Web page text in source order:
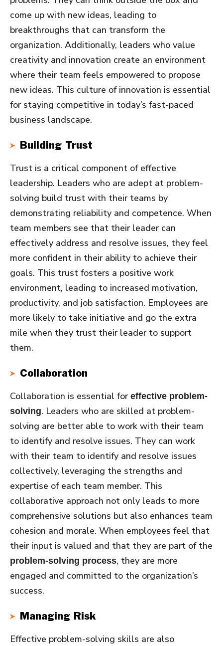
come up with new ideas, leading to
breakthroughs that can transform the
organization. Additionally, leaders who value
creativity and innovation create an environment
where their team feels empowered to propose
new ideas. This culture of innovation is essential
for staying competitive in today’s fast-paced
business landscape.
Building Trust
Trust is a critical component of effective
leadership. Leaders who are adept at problem-
solving build trust with their teams by
demonstrating reliability and competence. When
team members see that their leader can
effectively address and resolve issues, they feel
more confident in their ability to achieve their
goals. This trust fosters a positive work
environment, leading to increased motivation,
productivity, and job satisfaction. Employees are
more likely to take initiative and go the extra
mile when they trust their leader to support
them.
Collaboration
Collaboration is essential for effective problem-
solving. Leaders who are skilled at problem-
solving are better able to work with their team
to identify and resolve issues. They can work
with their team to identify and resolve issues
collectively, leveraging the strengths and
expertise of each team member. This
collaborative approach not only leads to more
comprehensive solutions but also enhances team
cohesion and morale. When employees feel that
their input is valued and that they are part of the
problem-solving process, they are more
engaged and committed to the organization’s
success.
Managing Risk
Effective problem-solving skills are also